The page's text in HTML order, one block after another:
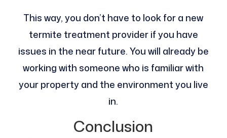
This way, you don’t have to look for a new
termite treatment provider if you have
issues in the near future. You will already be
working with someone who is familiar with
your property and the environment you live
in.
Conclusion